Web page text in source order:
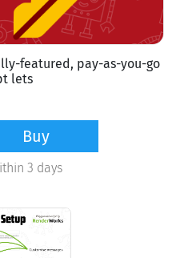
featured, pay-as-you-go
lets
Buy
3 days